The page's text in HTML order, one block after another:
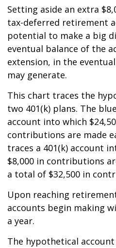
Setting aside an extra
tax-deferred retirement
potential to make a big
eventual balance of the
extension, in the
may generate.
This chart traces the
two 401(k) plans. The
account into which
contributions are made
traces a 401(k) account
$8,000 in contributions
a total of $32,500 in
Upon reaching
accounts begin making
a year.
The hypothetical